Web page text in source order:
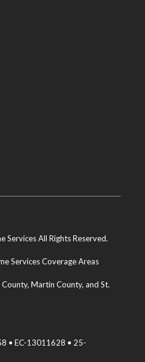
All Rights Reserved.
Services Coverage Areas
, Martin County, and St.
• EC-13011628 • 25-